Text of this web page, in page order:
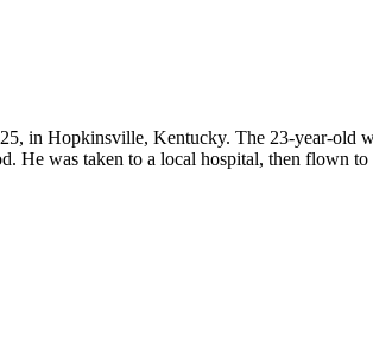
in Hopkinsville, Kentucky. The 23-year-
He was taken to a local hospital, then flown